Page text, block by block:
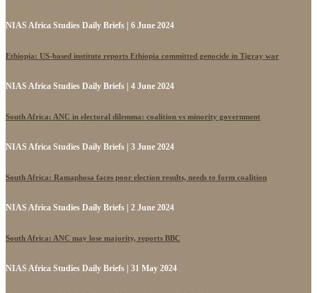
NIAS Africa Studies Daily Briefs | 6 June 2024
Ethiopia: US-based institute reports Ethiopia committed genocide in Tigray war
NIAS Africa Studies Daily Briefs | 4 June 2024
South Africa: ANC in electoral dilemma: coalition vs minority government
NIAS Africa Studies Daily Briefs | 3 June 2024
South Africa: Ramaphosa faces poor election results, needs to form coalition
NIAS Africa Studies Daily Briefs | 2 June 2024
South Africa: ANC may lose majority, reports BBC
NIAS Africa Studies Daily Briefs | 31 May 2024